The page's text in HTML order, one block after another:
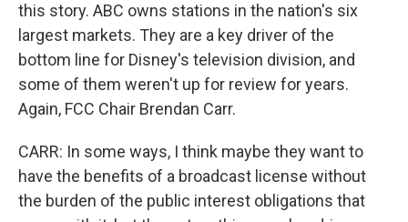
this story. ABC owns stations in the nation's six
largest markets. They are a key driver of the
bottom line for Disney's television division, and
some of them weren't up for review for years.
Again, FCC Chair Brendan Carr.
CARR: In some ways, I think maybe they want to
have the benefits of a broadcast license without
the burden of the public interest obligations that